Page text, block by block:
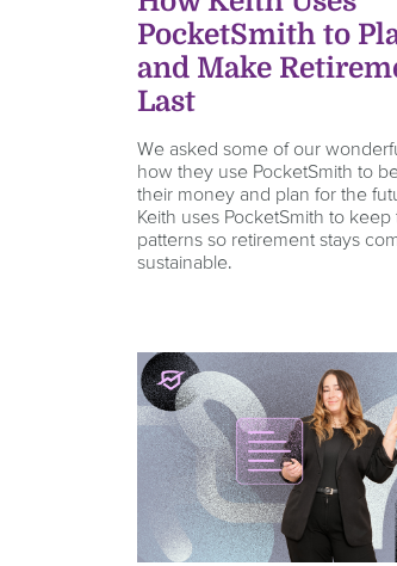
PocketSmith to
and Make
Last
We asked some of our
how they use PocketSmith to
their money and plan for the
Keith uses PocketSmith to
patterns so retirement stays
sustainable.